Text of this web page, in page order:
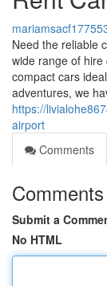
Need the reliable
wide range of
compact cars
adventures, we
https://
airport
Comments
Comments
Submit a
No HTML